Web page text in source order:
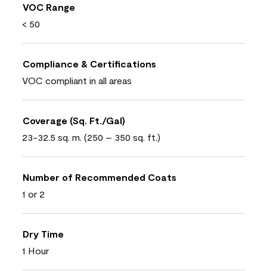
VOC Range
< 50
Compliance & Certifications
VOC compliant in all areas
Coverage (Sq. Ft./Gal)
23-32.5 sq. m. (250 – 350 sq. ft.)
Number of Recommended Coats
1 or 2
Dry Time
1 Hour